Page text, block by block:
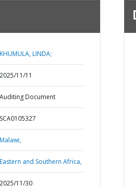
KHUMULA, LINDA;
2025/11/11
Auditing Document
SCA0105327
Malawi,
Eastern and Southern Africa,
2025/11/30